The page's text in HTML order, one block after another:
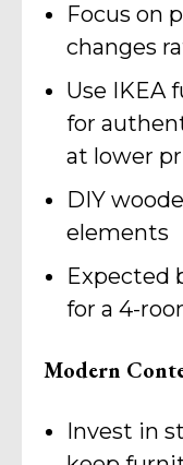
Focus on
changes
Use IKEA
for
at lower
DIY
elements
Expected
for a 4-
Modern
Invest in